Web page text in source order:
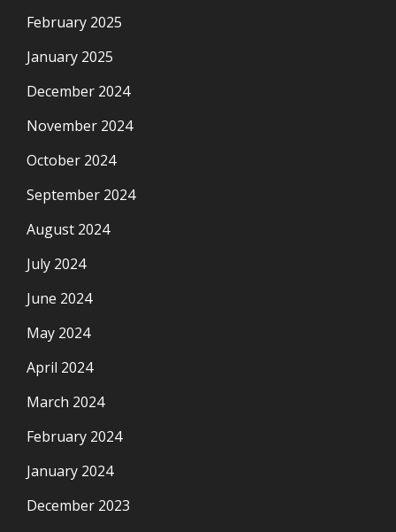
February 2025
January 2025
December 2024
November 2024
October 2024
September 2024
August 2024
July 2024
June 2024
May 2024
April 2024
March 2024
February 2024
January 2024
December 2023